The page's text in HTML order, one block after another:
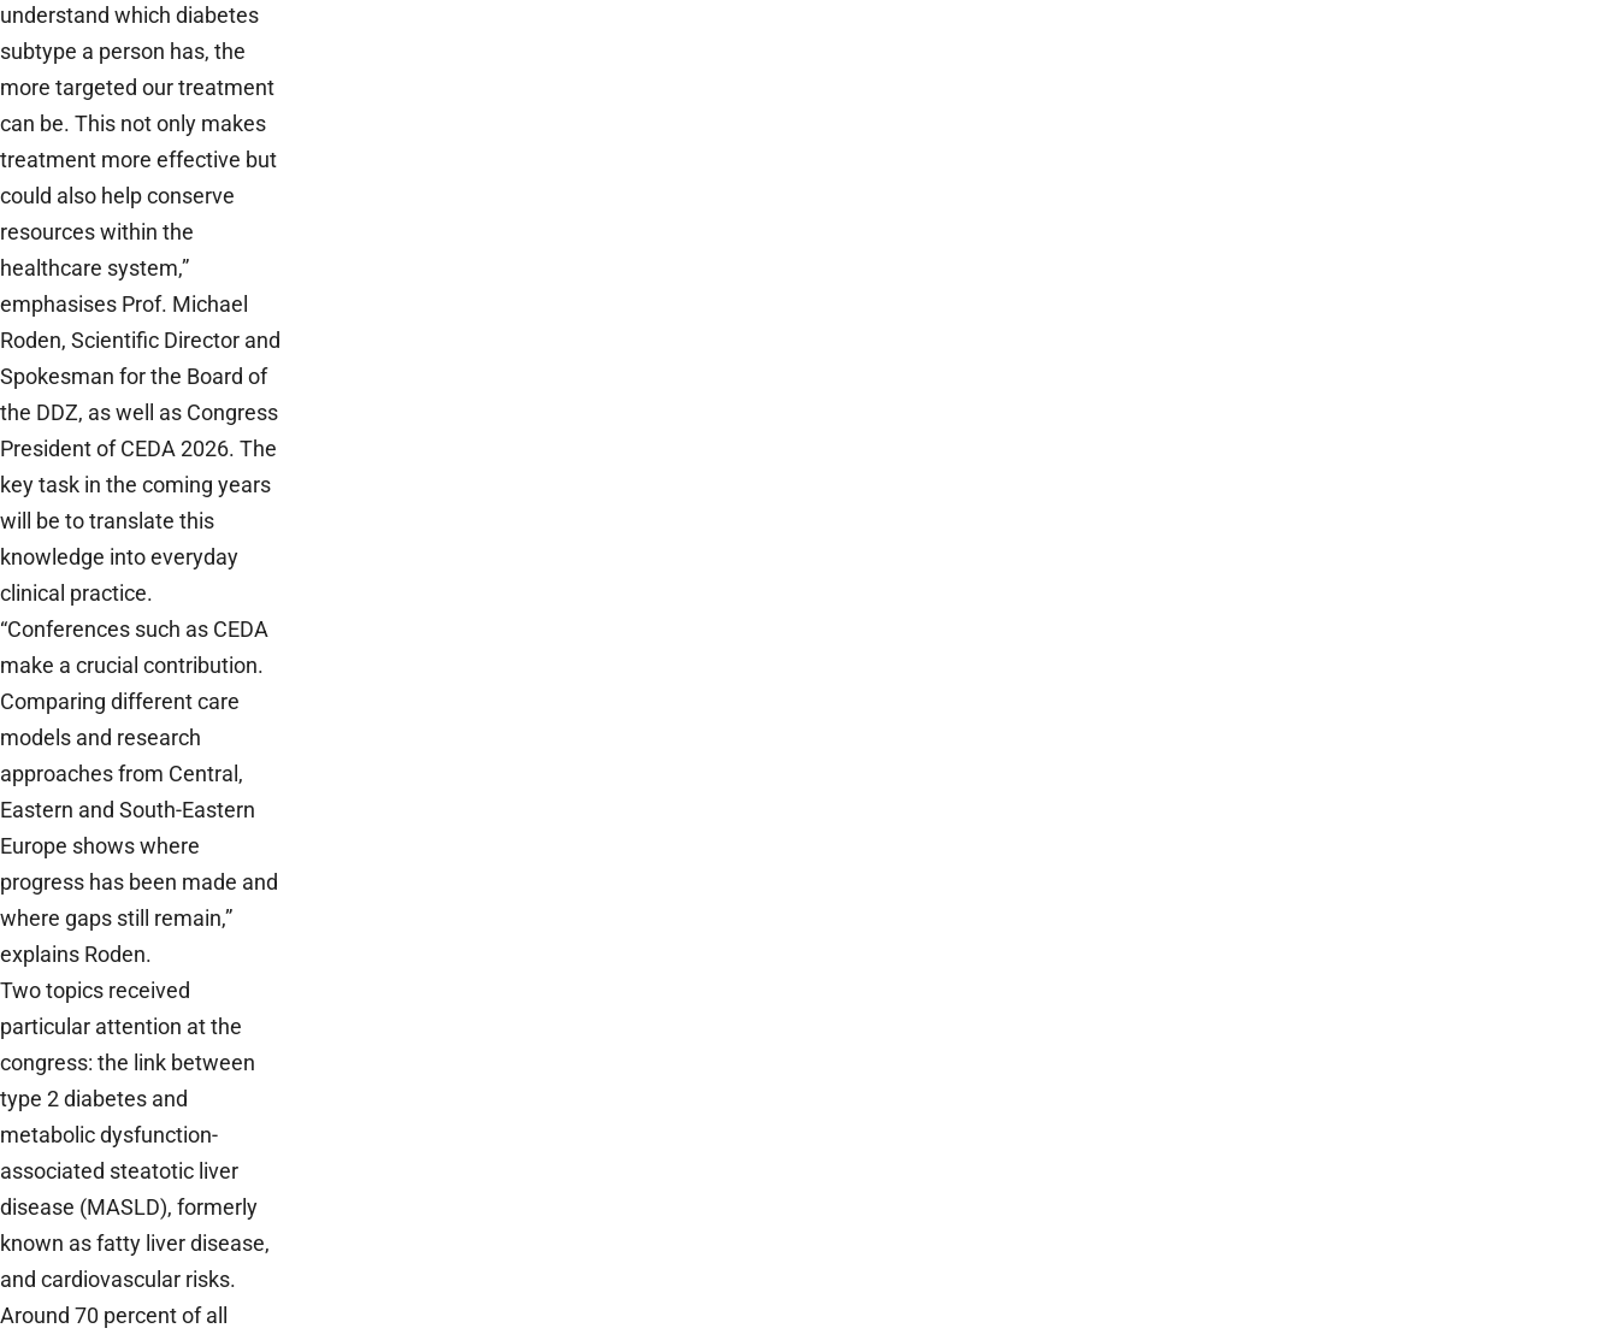
understand which diabetes
subtype a person has, the
more targeted our treatment
can be. This not only makes
treatment more effective but
could also help conserve
resources within the
healthcare system,”
emphasises Prof. Michael
Roden, Scientific Director and
Spokesman for the Board of
the DDZ, as well as Congress
President of CEDA 2026. The
key task in the coming years
will be to translate this
knowledge into everyday
clinical practice.
“Conferences such as CEDA
make a crucial contribution.
Comparing different care
models and research
approaches from Central,
Eastern and South-Eastern
Europe shows where
progress has been made and
where gaps still remain,”
explains Roden.
Two topics received
particular attention at the
congress: the link between
type 2 diabetes and
metabolic dysfunction-
associated steatotic liver
disease (MASLD), formerly
known as fatty liver disease,
and cardiovascular risks.
Around 70 percent of all